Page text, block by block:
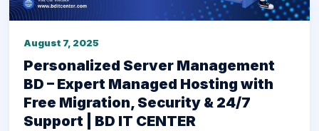
August 7, 2025
Personalized Server Management
BD – Expert Managed Hosting with
Free Migration, Security & 24/7
Support | BD IT CENTER